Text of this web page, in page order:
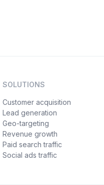
SOLUTIONS
Customer acquisition
Lead generation
Geo-targeting
Revenue growth
Paid search traffic
Social ads traffic